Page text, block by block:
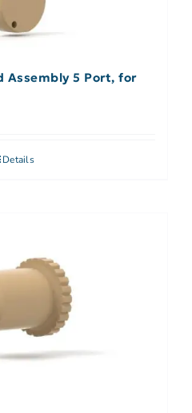
Assembly 5 Port, for
Details